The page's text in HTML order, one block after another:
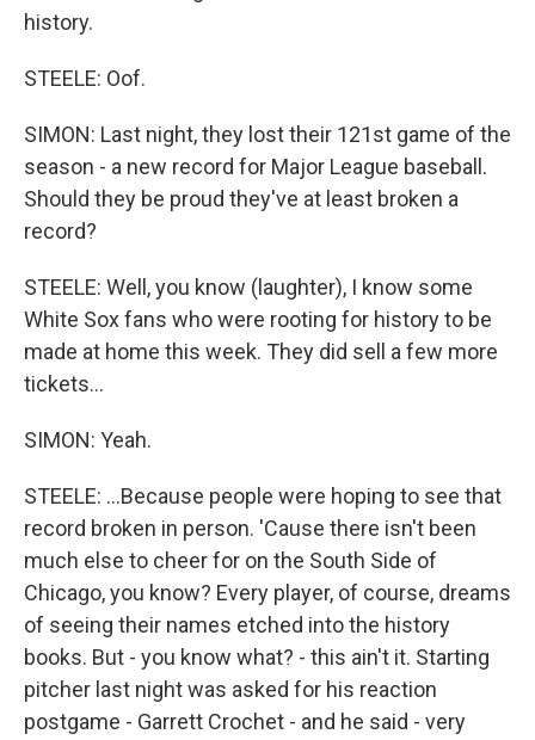
history.
STEELE: Oof.
SIMON: Last night, they lost their 121st game of the
season - a new record for Major League baseball.
Should they be proud they've at least broken a
record?
STEELE: Well, you know (laughter), I know some
White Sox fans who were rooting for history to be
made at home this week. They did sell a few more
tickets...
SIMON: Yeah.
STEELE: ...Because people were hoping to see that
record broken in person. 'Cause there isn't been
much else to cheer for on the South Side of
Chicago, you know? Every player, of course, dreams
of seeing their names etched into the history
books. But - you know what? - this ain't it. Starting
pitcher last night was asked for his reaction
postgame - Garrett Crochet - and he said - very